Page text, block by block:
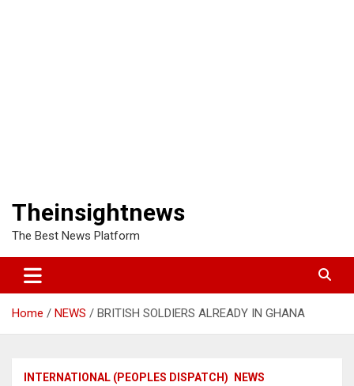
Theinsightnews
The Best News Platform
Home NEWS BRITISH SOLDIERS ALREADY IN GHANA
INTERNATIONAL (PEOPLES DISPATCH) NEWS